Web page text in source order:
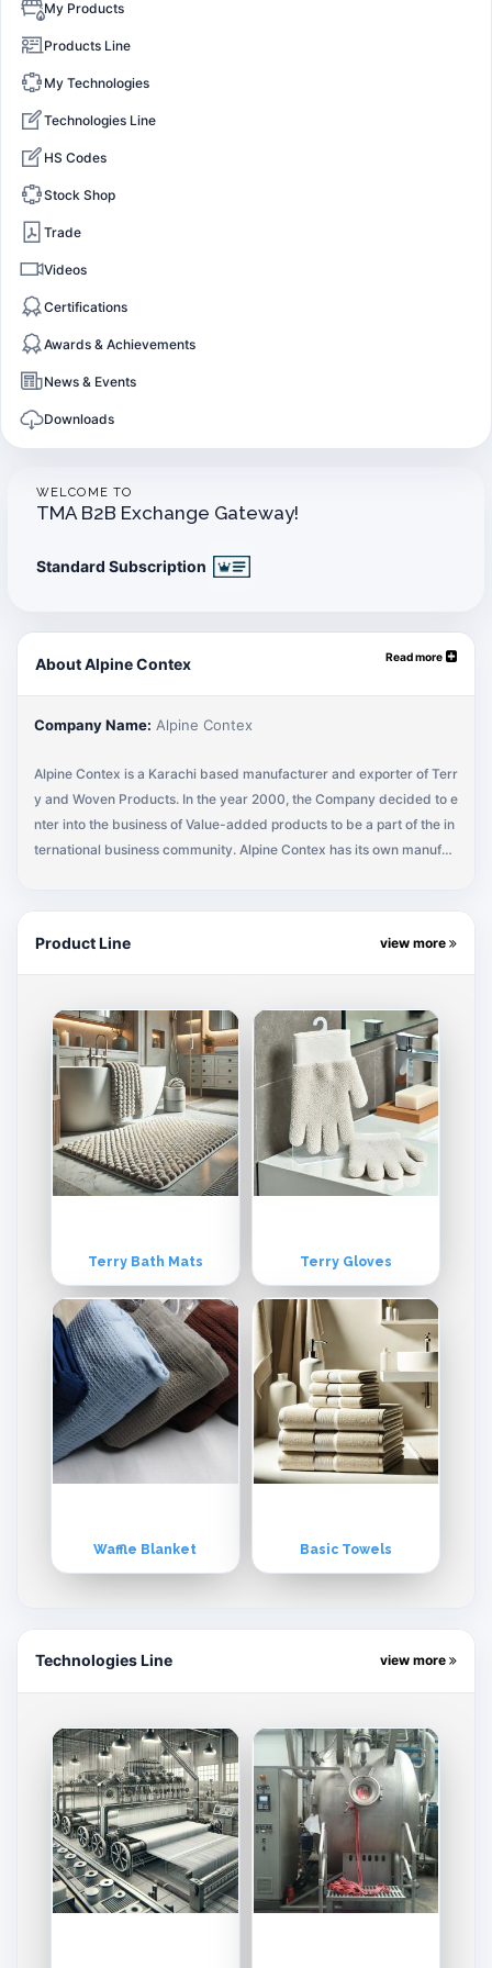
My Products
Products Line
My Technologies
Technologies Line
HS Codes
Stock Shop
Trade
Videos
Certifications
Awards & Achievements
News & Events
Downloads
WELCOME TO
TMA B2B Exchange Gateway!
Standard Subscription
About Alpine Contex Read more
Company Name: Alpine Contex
Alpine Contex is a Karachi based manufacturer and exporter of Terr
y and Woven Products. In the year 2000, the Company decided to e
nter into the business of Value-added products to be a part of the in
ternational business community. Alpine Contex has its own manufac
Product Line view more
Terry Bath Mats Terry Gloves
Waffle Blanket Basic Towels
Technologies Line view more